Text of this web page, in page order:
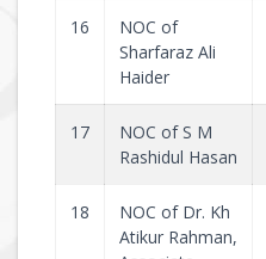
16
NOC of
Sharfaraz Ali
Haider
17
NOC of S M
Rashidul Hasan
18
NOC of Dr. Kh
Atikur Rahman,